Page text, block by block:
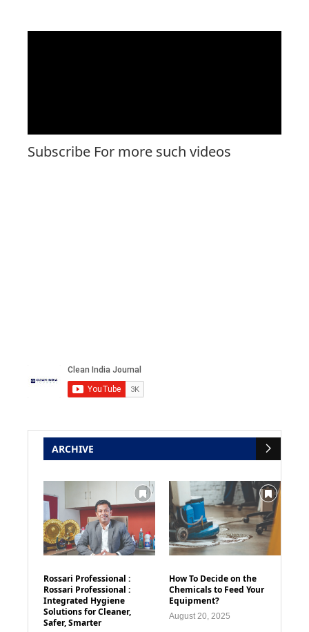
Subscribe For more such videos
ARCHIVE
Rossari Professional :
Rossari Professional :
Integrated Hygiene
Solutions for Cleaner,
Safer, Smarter
How To Decide on the
Chemicals to Feed Your
Equipment?
August 20, 2025